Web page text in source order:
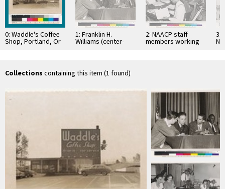
0: Waddle's Coffee
Shop, Portland, Or
1: Franklin H.
Williams (center-
2: NAACP staff
members working
3:
Collections containing this item (1 found)